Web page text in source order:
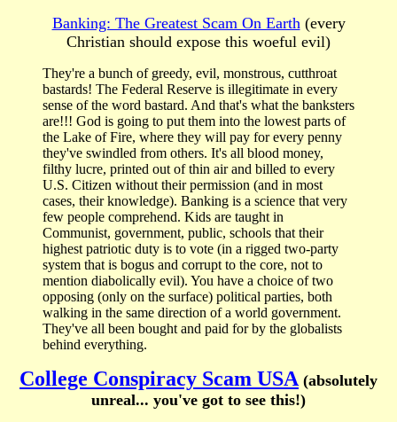
Banking: The Greatest Scam On Earth (every
Christian should expose this woeful evil)
They're a bunch of greedy, evil, monstrous, cutthroat
bastards! The Federal Reserve is illegitimate in every
sense of the word bastard. And that's what the banksters
are!!! God is going to put them into the lowest parts of
the Lake of Fire, where they will pay for every penny
they've swindled from others. It's all blood money,
filthy lucre, printed out of thin air and billed to every
U.S. Citizen without their permission (and in most
cases, their knowledge). Banking is a science that very
few people comprehend. Kids are taught in
Communist, government, public, schools that their
highest patriotic duty is to vote (in a rigged two-party
system that is bogus and corrupt to the core, not to
mention diabolically evil). You have a choice of two
opposing (only on the surface) political parties, both
walking in the same direction of a world government.
They've all been bought and paid for by the globalists
behind everything.
College Conspiracy Scam USA (absolutely
unreal... you've got to see this!)